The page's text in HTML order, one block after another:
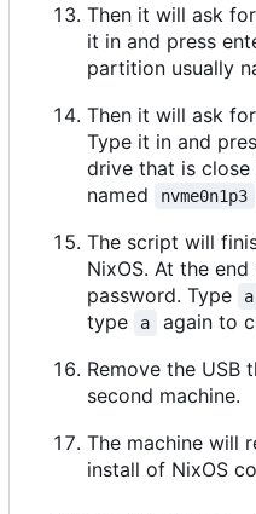
Then it will ask
it in and press
partition usually
Then it will ask
Type it in and
drive that is
named
nvme0n1p3
The script will
NixOS. At the
password. Type
a
type
a
again to
Remove the USB
second machine.
The machine will
install of NixOS